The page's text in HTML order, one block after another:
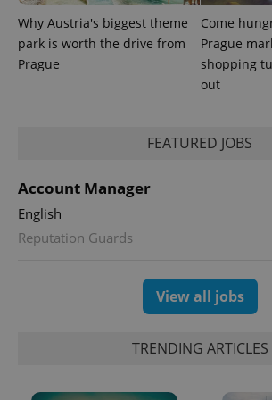
Why Austria's biggest theme
park is worth the drive from
Prague
Come
Prague
shopping
out
FEATURED JOBS
Account Manager
English
Reputation Guards
View all jobs
TRENDING ARTICLES